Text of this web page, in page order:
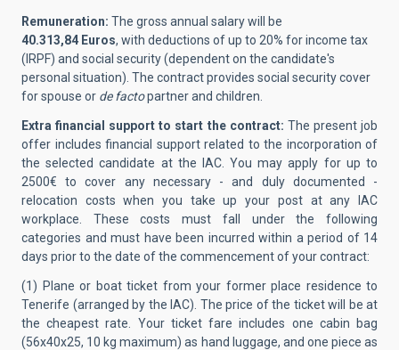
Remuneration: The gross annual salary will be
40.313,84 Euros, with deductions of up to 20% for income tax
(IRPF) and social security (dependent on the candidate's
personal situation). The contract provides social security cover
for spouse or de factopartner and children.
Extra financial support to start the contract: The present job
offer includes financial support related to the incorporation of
the selected candidate at the IAC. You may apply for up to
2500€ to cover any necessary - and duly documented -
relocation costs when you take up your post at any IAC
workplace. These costs must fall under the following
categories and must have been incurred within a period of 14
days prior to the date of the commencement of your contract:
(1) Plane or boat ticket from your former place residence to
Tenerife (arranged by the IAC). The price of the ticket will be at
the cheapest rate. Your ticket fare includes one cabin bag
(56x40x25, 10 kg maximum) as hand luggage, and one piece as